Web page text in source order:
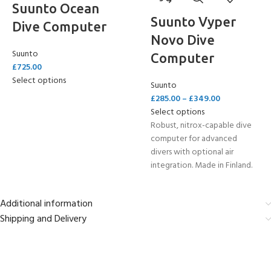
Suunto Ocean
Dive Computer
Suunto
£725.00
Select options
Suunto Vyper
Novo Dive
Computer
Suunto
£285.00– £349.00
Select options
Robust, nitrox-capable dive
computer for advanced
divers with optional air
integration. Made in Finland.
Additional information
Shipping and Delivery